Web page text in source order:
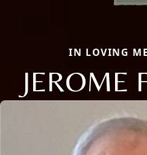
IN LOVING
JEROME